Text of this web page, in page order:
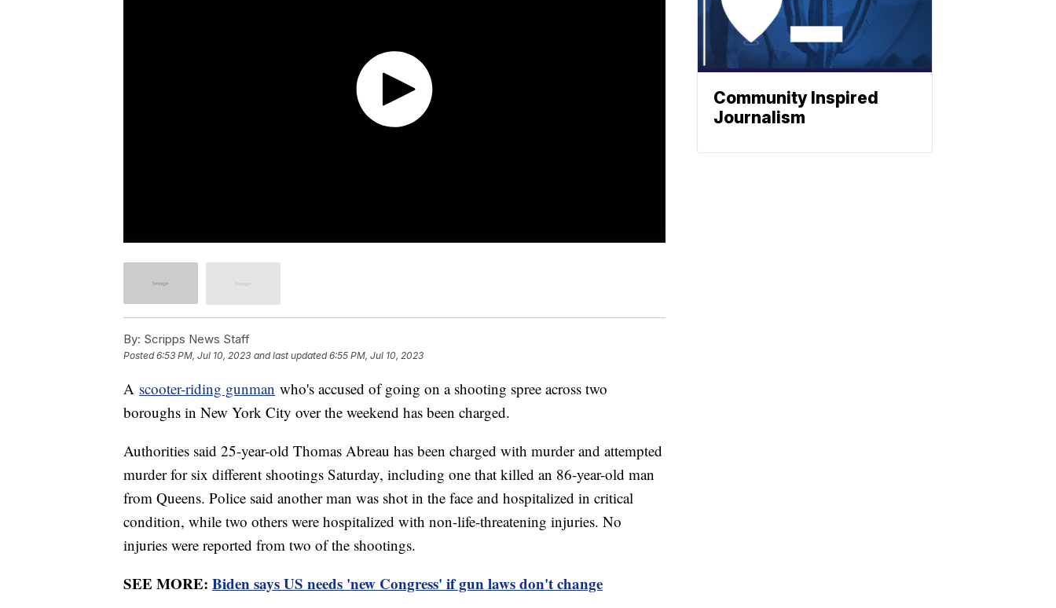
By: Scripps News Staff
Posted6:53 PM, Jul 10, 2023 and last updated 6:55 PM, Jul 10, 2023
A scooter-riding gunman who's accused of going on a shooting spree across two
boroughs in New York City over the weekend has been charged.
Authorities said 25-year-old Thomas Abreau has been charged with murder and attempted
murder for six different shootings Saturday, including one that killed an 86-year-old man
from Queens. Police said another man was shot in the face and hospitalized in critical
condition, while two others were hospitalized with non-life-threatening injuries. No
injuries were reported from two of the shootings.
SEE MORE: Biden says US needs 'new Congress' if gun laws don't change
Community Inspired
Journalism